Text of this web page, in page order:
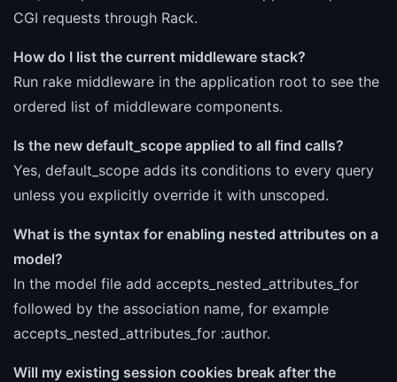
CGI requests through Rack.
How do I list the current middleware stack?
Run rake middleware in the application root to see the
ordered list of middleware components.
Is the new default_scope applied to all find calls?
Yes, default_scope adds its conditions to every query
unless you explicitly override it with unscoped.
What is the syntax for enabling nested attributes on a
model?
In the model file add accepts_nested_attributes_for
followed by the association name, for example
accepts_nested_attributes_for :author.
Will my existing session cookies break after the